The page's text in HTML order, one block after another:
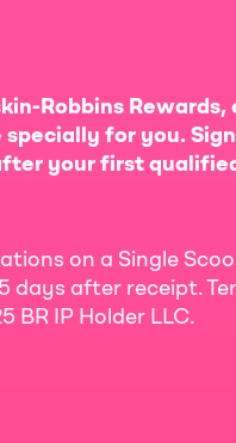
Robbins Rewards,
for you.
your first
on a Single
days after receipt.
BR IP Holder LLC.